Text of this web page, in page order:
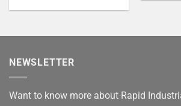
NEWSLETTER
Want to know more about Rapid